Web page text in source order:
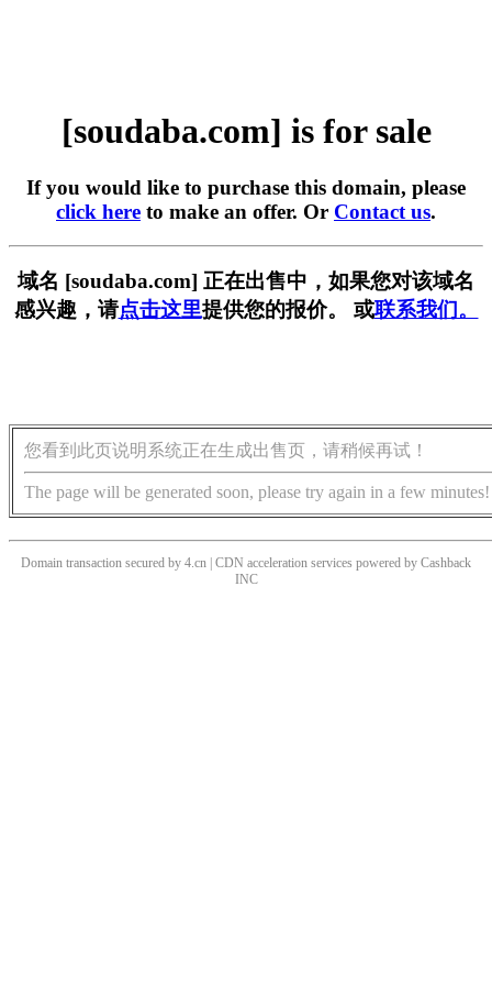
[soudaba.com] is for sale
If you would like to purchase this domain, please
click here to make an offer. Or Contact us.
域名 [soudaba.com] 正在出售中，如果您对该域名
感兴趣，请点击这里提供您的报价。 或联系我们。
您看到此页说明系统正在生成出售页，请稍候再试！
The page will be generated soon, please try again in a few minutes!
Domain transaction secured by 4.cn | CDN acceleration services powered by Cashback
INC